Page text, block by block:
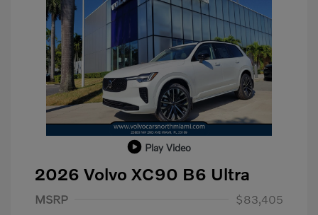
Play Video
2026 Volvo XC90 B6 Ultra
MSRP
$83,405